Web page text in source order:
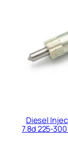
Diesel
7.8d 225-300